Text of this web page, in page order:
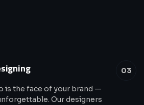
03
is the face of your brand —
Our designers